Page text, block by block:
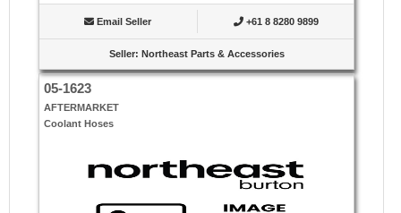
Email Seller +61 8 8280 9899
Seller: Northeast Parts & Accessories
05-1623
AFTERMARKET
Coolant Hoses